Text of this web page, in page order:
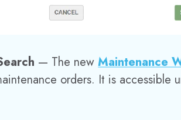
— The newMaintenance
orders. It is accessible